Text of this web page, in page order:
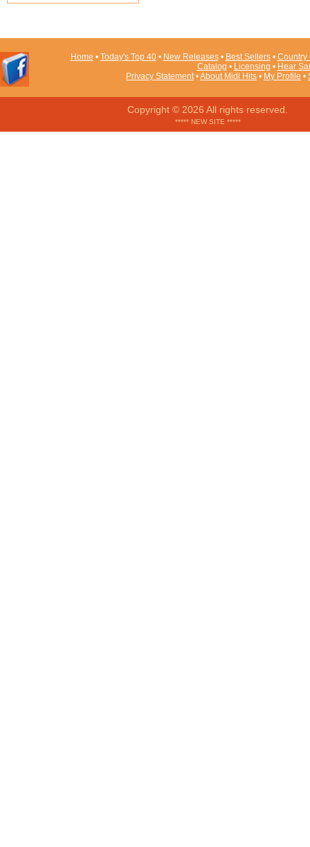
Home • Today's Top 40• New Releases• Best Sellers• Country
Catalog • Licensing • Hear
Privacy Statement•About Midi Hits • My Profile •
Copyright © 2026 All rights reserved.
***** NEW SITE *****